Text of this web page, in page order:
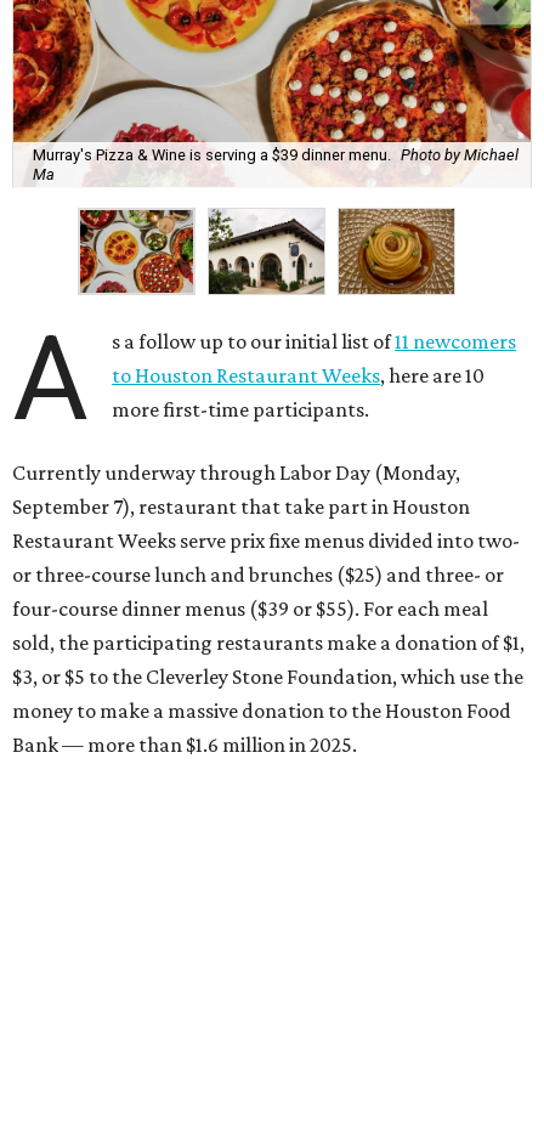
Murray's Pizza & Wine is serving a $39 dinner menu. Photo by Michael
Ma
A s a follow up to our initial list of11 newcomers
to Houston Restaurant Weeks, here are 10
more first-time participants.
Currently underway through Labor Day (Monday,
September 7), restaurant that take part in Houston
Restaurant Weeks serve prix fixe menus divided into two-
or three-course lunch and brunches ($25) and three- or
four-course dinner menus ($39 or $55). For each meal
sold, the participating restaurants make a donation of $1,
$3, or $5 to the Cleverley Stone Foundation, which use the
money to make a massive donation to the Houston Food
Bank — more than $1.6 million in 2025.